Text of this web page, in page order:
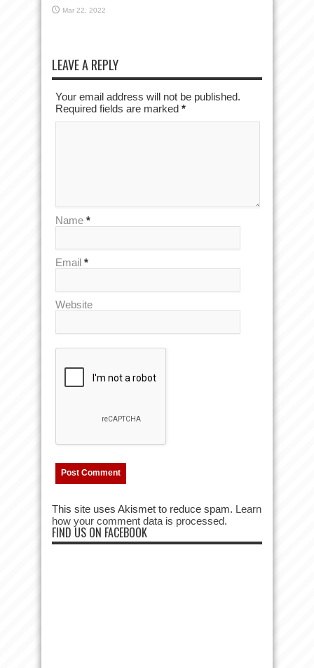
Mar 22, 2022
LEAVE A REPLY
Your email address will not be published.
Required fields are marked *
Name *
Email *
Website
This site uses Akismet to reduce spam. Learn
how your comment data is processed.
FIND US ON FACEBOOK